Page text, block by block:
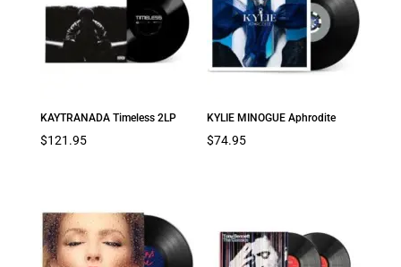
KAYTRANADA Timeless 2LP
$121.95
KYLIE MINOGUE Aphrodite
$74.95